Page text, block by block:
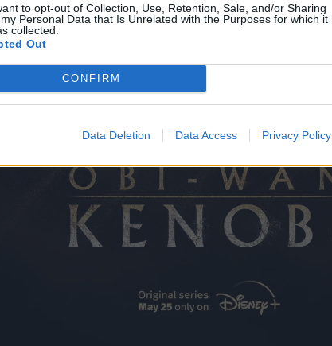
to opt-out of Collection, Use, Retention, Sale, and/or Sharing
Personal Data that Is Unrelated with the Purposes for which it
collected.
Out
CONFIRM
Data Deletion Data Access Privacy Policy